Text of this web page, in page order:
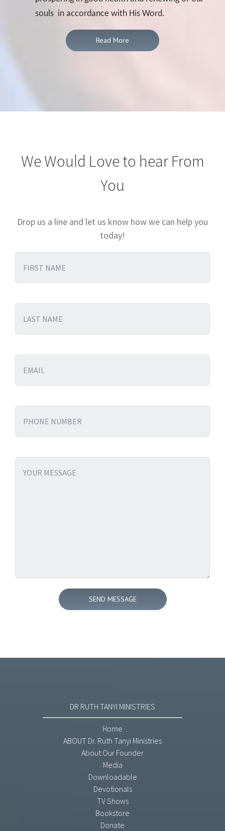
souls in accordance with His Word.
Read More
We Would Love to hear From
You
Drop us a line and let us know how we can help you
today!
DR RUTH TANYI MINISTRIES
Home
ABOUT Dr. Ruth Tanyi Ministries
About Our Founder
Media
Downloadable
Devotionals
TV Shows
Bookstore
Donate